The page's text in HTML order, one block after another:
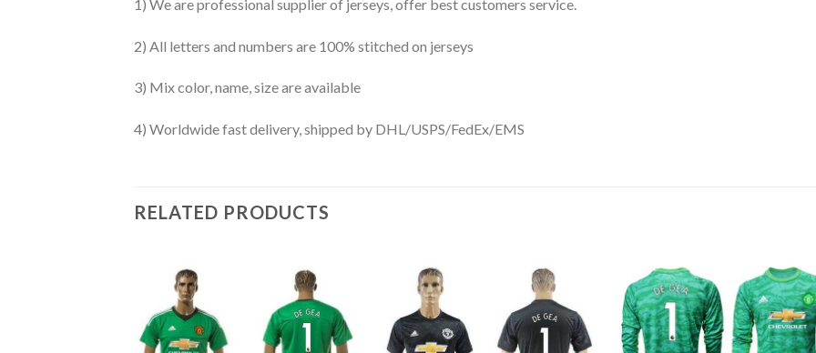
1) We are professional supplier of jerseys, offer best customers service.
2) All letters and numbers are 100% stitched on jerseys
3) Mix color, name, size are available
4) Worldwide fast delivery, shipped by DHL/USPS/FedEx/EMS
RELATED PRODUCTS